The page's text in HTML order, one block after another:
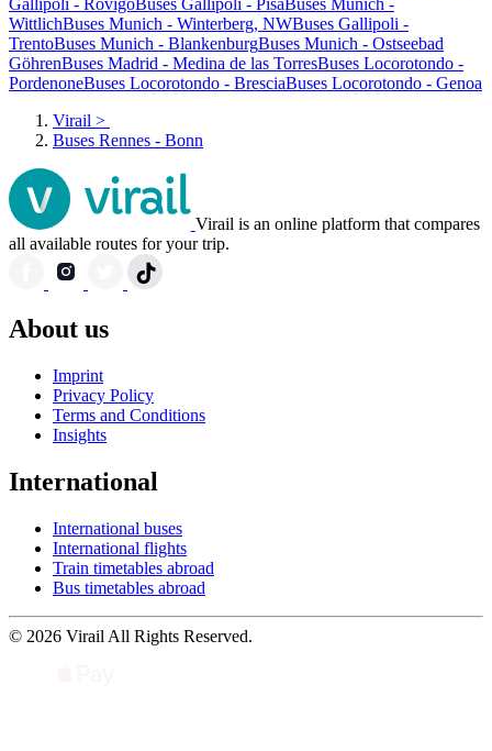
WittlichBuses Munich - Winterberg, NWBuses Gallipoli -
TrentoBuses Munich - BlankenburgBuses Munich - Ostseebad
GöhrenBuses Madrid - Medina de las TorresBuses Locorotondo -
PordenoneBuses Locorotondo - BresciaBuses Locorotondo - Genoa
Virail >
Buses Rennes - Bonn
Virail is an online platform that compares
all available routes for your trip.
About us
Imprint
Privacy Policy
Terms and Conditions
Insights
International
International buses
International flights
Train timetables abroad
Bus timetables abroad
© 2026 Virail All Rights Reserved.